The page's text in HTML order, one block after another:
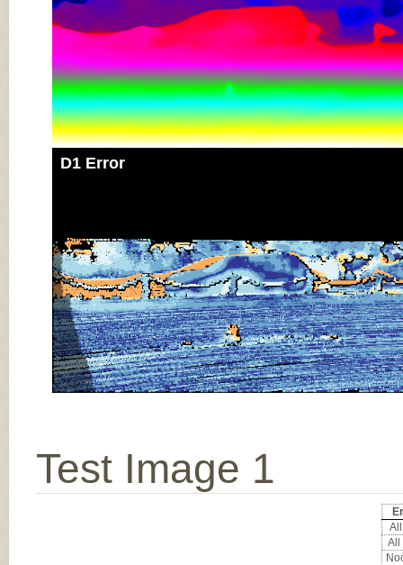
D1 Error
Test Image 1
All